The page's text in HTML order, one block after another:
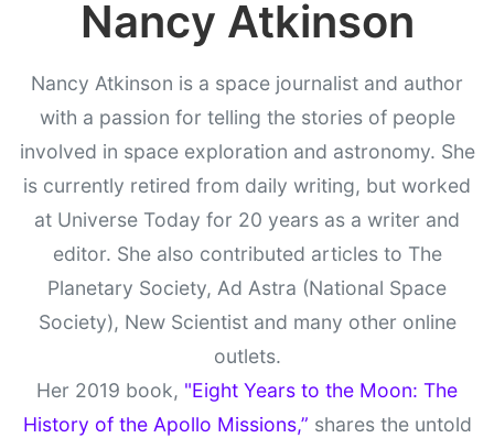
Nancy Atkinson
Nancy Atkinson is a space journalist and author
with a passion for telling the stories of people
involved in space exploration and astronomy. She
is currently retired from daily writing, but worked
at Universe Today for 20 years as a writer and
editor. She also contributed articles to The
Planetary Society, Ad Astra (National Space
Society), New Scientist and many other online
outlets.
Her 2019 book, "Eight Years to the Moon: The
History of the Apollo Missions,” shares the untold